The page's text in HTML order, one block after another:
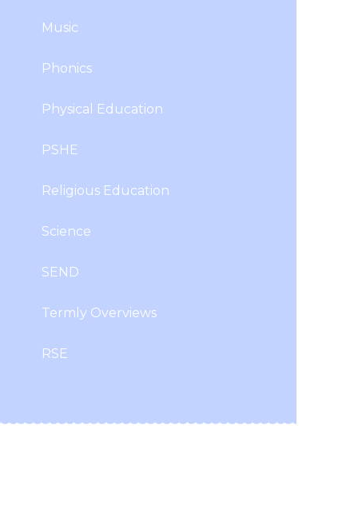
Music
Phonics
Physical Education
PSHE
Religious Education
Science
SEND
Termly Overviews
RSE